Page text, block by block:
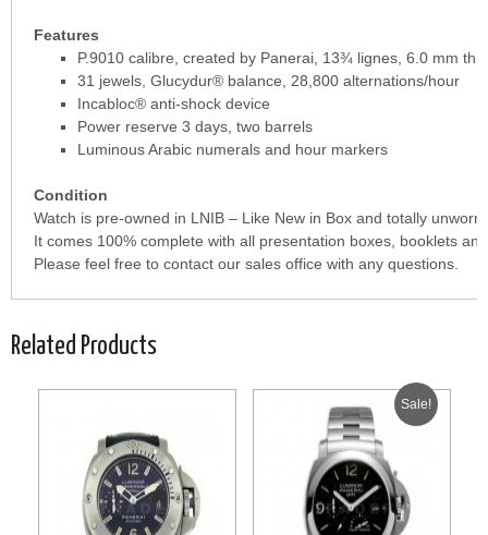
Features
P.9010 calibre, created by Panerai, 13¾ lignes, 6.0 mm
31 jewels, Glucydur® balance, 28,800 alternations/hour
Incabloc® anti-shock device
Power reserve 3 days, two barrels
Luminous Arabic numerals and hour markers
Condition
Watch is pre-owned in LNIB – Like New in Box and totally unworn.
It comes 100% complete with all presentation boxes, booklets
Please feel free to contact our sales office with any questions.
Related Products
Sale!